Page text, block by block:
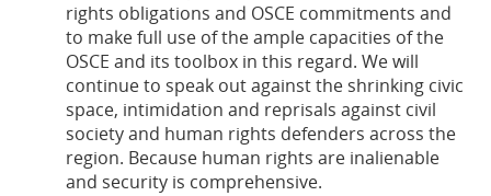
rights obligations and OSCE commitments and
to make full use of the ample capacities of the
OSCE and its toolbox in this regard. We will
continue to speak out against the shrinking civic
space, intimidation and reprisals against civil
society and human rights defenders across the
region. Because human rights are inalienable
and security is comprehensive.